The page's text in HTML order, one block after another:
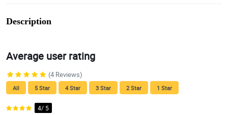
Description
Average user rating
(4 Reviews)
All 5 Star 4 Star 3 Star 2 Star 1 Star
4/ 5